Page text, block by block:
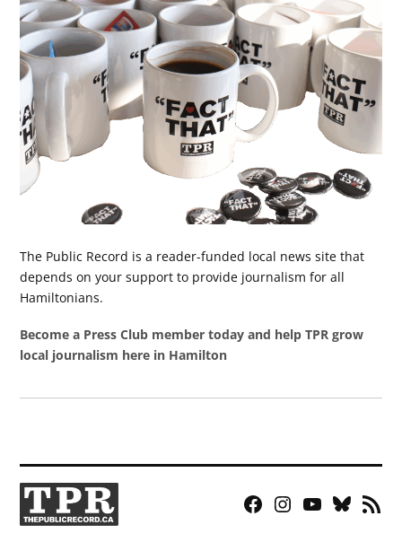
The Public Record is a reader-funded local news site that
depends on your support to provide journalism for all
Hamiltonians.
Become a Press Club member today and help TPR grow
local journalism here in Hamilton
Facebook
Instagram
YouTubeBluesky
RSS